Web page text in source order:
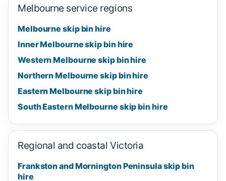
Melbourne service regions
Melbourne skip bin hire
Inner Melbourne skip bin hire
Western Melbourne skip bin hire
Northern Melbourne skip bin hire
Eastern Melbourne skip bin hire
South Eastern Melbourne skip bin hire
Regional and coastal Victoria
Frankston and Mornington Peninsula skip bin
hire